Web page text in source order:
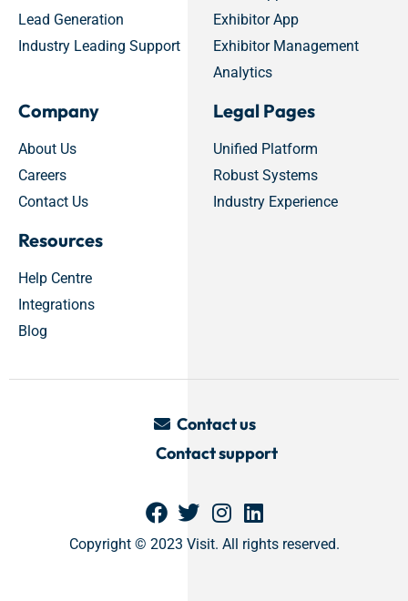
Lead Generation
Industry Leading Support
Exhibitor App
Exhibitor Management
Analytics
Company
About Us
Careers
Contact Us
Legal Pages
Unified Platform
Robust Systems
Industry Experience
Resources
Help Centre
Integrations
Blog
Contact us
Contact support
Copyright © 2023 Visit. All rights reserved.